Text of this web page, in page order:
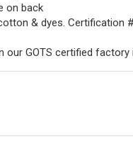
on back
& dyes. Certification
our GOTS certified factory